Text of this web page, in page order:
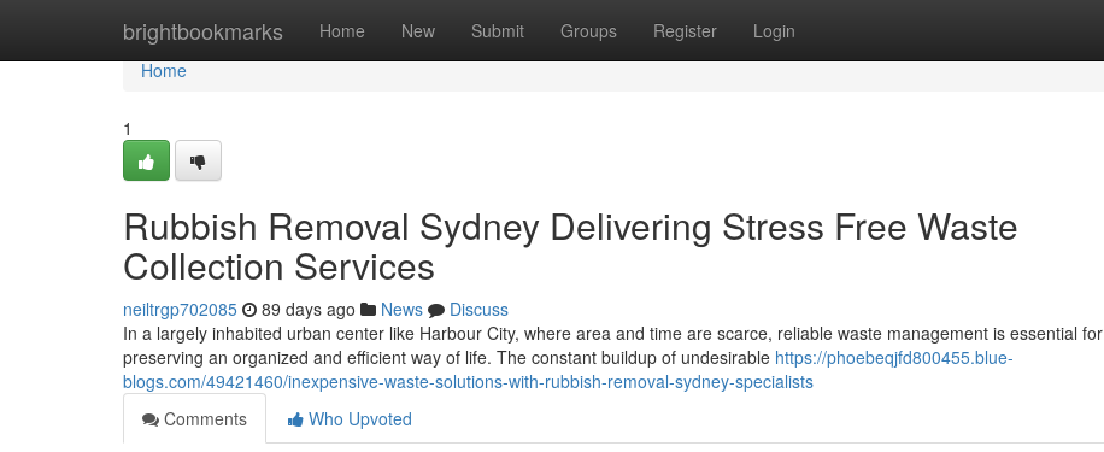
brightbookmarks Home New Submit Groups Register Login
Home
Home
1
Rubbish Removal Sydney Delivering Stress Free Waste
Collection Services
neiltrgp702085 89 days ago News
Discuss
In a largely inhabited urban center like Harbour City, where area and time are scarce, reliable waste management is essential for
preserving an organized and efficient way of life. The constant buildup of undesirable https://phoebeqjfd800455.blue-
blogs.com/49421460/inexpensive-waste-solutions-with-rubbish-removal-sydney-specialists
Comments
Who Upvoted